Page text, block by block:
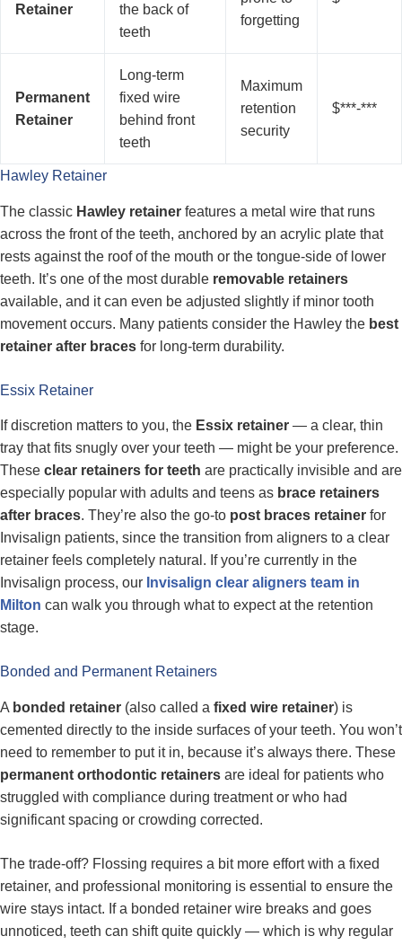
Retainer
the back of
teeth
forgetting
Permanent
Retainer
Long-term
fixed wire
behind front
teeth
Maximum
retention
security
$***-***
Hawley Retainer
The classic Hawley retainer features a metal wire that runs
across the front of the teeth, anchored by an acrylic plate that
rests against the roof of the mouth or the tongue-side of lower
teeth. It’s one of the most durable removable retainers
available, and it can even be adjusted slightly if minor tooth
movement occurs. Many patients consider the Hawley the best
retainer after braces for long-term durability.
Essix Retainer
If discretion matters to you, the Essix retainer — a clear, thin
tray that fits snugly over your teeth — might be your preference.
These clear retainers for teeth are practically invisible and are
especially popular with adults and teens as brace retainers
after braces. They’re also the go-to post braces retainer for
Invisalign patients, since the transition from aligners to a clear
retainer feels completely natural. If you’re currently in the
Invisalign process, our Invisalign clear aligners team in
Milton can walk you through what to expect at the retention
stage.
Bonded and Permanent Retainers
A bonded retainer (also called a fixed wire retainer) is
cemented directly to the inside surfaces of your teeth. You won’t
need to remember to put it in, because it’s always there. These
permanent orthodontic retainers are ideal for patients who
struggled with compliance during treatment or who had
significant spacing or crowding corrected.
The trade-off? Flossing requires a bit more effort with a fixed
retainer, and professional monitoring is essential to ensure the
wire stays intact. If a bonded retainer wire breaks and goes
unnoticed, teeth can shift quite quickly — which is why regular